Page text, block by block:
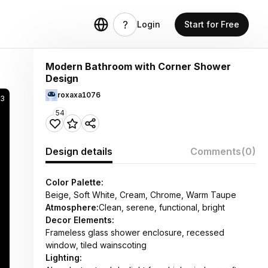
Login Start for Free
Modern Bathroom with Corner Shower
Design
roxaxa1076
54
Design details Comments(0)
Color Palette:
Beige, Soft White, Cream, Chrome, Warm Taupe
Atmosphere:Clean, serene, functional, bright
Decor Elements:
Frameless glass shower enclosure, recessed
window, tiled wainscoting
Lighting: